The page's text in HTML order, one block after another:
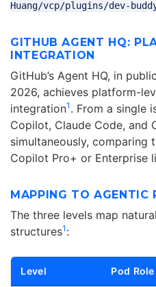
Huang/vcp/plugins/dev-
GITHUB AGENT HQ:
INTEGRATION
GitHub’s Agent HQ, in
2026, achieves platform-
integration1 . From a single
Copilot, Claude Code, and
simultaneously, comparing
Copilot Pro+ or Enterprise
MAPPING TO AGENTIC
The three levels map
structures1 :
Level Pod